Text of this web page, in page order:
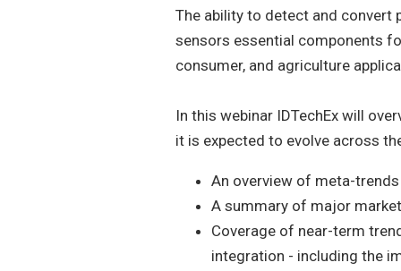
The ability to detect and convert
sensors essential components
consumer, and agriculture
In this webinar IDTechEx will
it is expected to evolve across
An overview of meta-
A summary of major
Coverage of near-term
integration - including the